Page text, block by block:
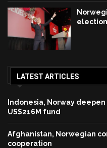
LATEST ARTICLES
Indonesia, Norway
US$216M fund
Afghanistan, Norwegian
cooperation